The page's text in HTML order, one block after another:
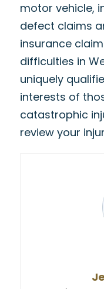
motor vehicle,
defect claims
insurance
difficulties in
uniquely
interests of
catastrophic
review your